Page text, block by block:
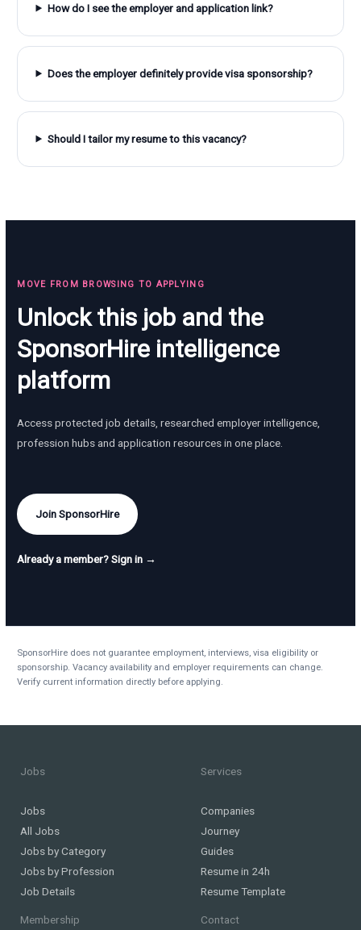
How do I see the employer and application link?
Does the employer definitely provide visa sponsorship?
Should I tailor my resume to this vacancy?
MOVE FROM BROWSING TO APPLYING
Unlock this job and the
SponsorHire intelligence
platform
Access protected job details, researched employer intelligence,
profession hubs and application resources in one place.
Join SponsorHire
Already a member? Sign in →
SponsorHire does not guarantee employment, interviews, visa eligibility or
sponsorship. Vacancy availability and employer requirements can change.
Verify current information directly before applying.
Jobs
Jobs
All Jobs
Jobs by Category
Jobs by Profession
Job Details
Services
Companies
Journey
Guides
Resume in 24h
Resume Template
Membership Contact